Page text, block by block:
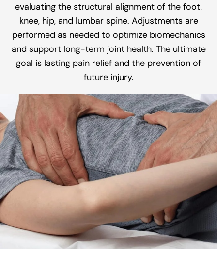
evaluating the structural alignment of the foot,
knee, hip, and lumbar spine. Adjustments are
performed as needed to optimize biomechanics
and support long-term joint health. The ultimate
goal is lasting pain relief and the prevention of
future injury.